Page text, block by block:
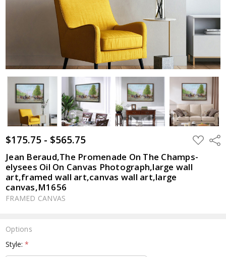
$175.75 - $565.75 ADD
TO
LIST
Jean Beraud,The Promenade On The Champs-
elysees Oil On Canvas Photograph,large wall
art,framed wall art,canvas wall art,large
canvas,M1656
FRAMED CANVAS
Options
Style:*